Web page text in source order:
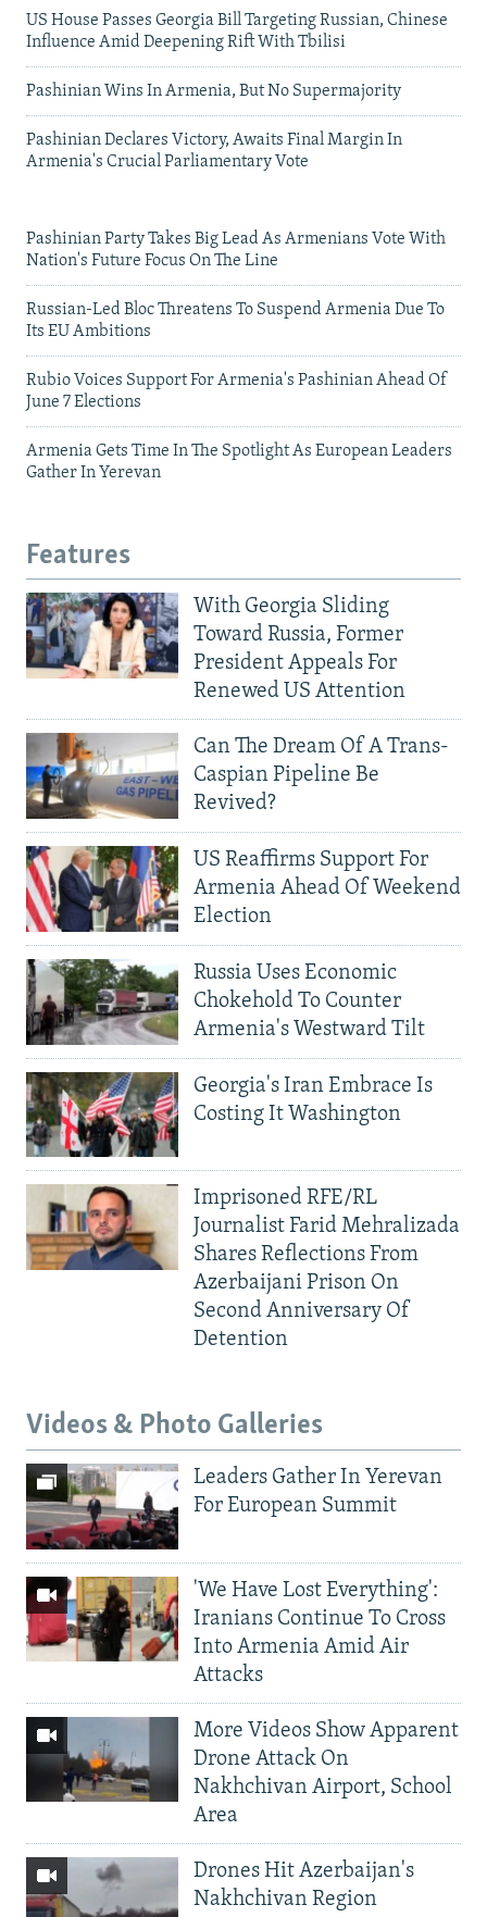
US House Passes Georgia Bill Targeting Russian, Chinese
Influence Amid Deepening Rift With Tbilisi
Pashinian Wins In Armenia, But No Supermajority
Pashinian Declares Victory, Awaits Final Margin In
Armenia's Crucial Parliamentary Vote
Pashinian Party Takes Big Lead As Armenians Vote With
Nation's Future Focus On The Line
Russian-Led Bloc Threatens To Suspend Armenia Due To
Its EU Ambitions
Rubio Voices Support For Armenia's Pashinian Ahead Of
June 7 Elections
Armenia Gets Time In The Spotlight As European Leaders
Gather In Yerevan
Features
With Georgia Sliding
Toward Russia, Former
President Appeals For
Renewed US Attention
Can The Dream Of A Trans-
Caspian Pipeline Be
Revived?
US Reaffirms Support For
Armenia Ahead Of Weekend
Election
Russia Uses Economic
Chokehold To Counter
Armenia's Westward Tilt
Georgia's Iran Embrace Is
Costing It Washington
Imprisoned RFE/RL
Journalist Farid Mehralizada
Shares Reflections From
Azerbaijani Prison On
Second Anniversary Of
Detention
Videos & Photo Galleries
Leaders Gather In Yerevan
For European Summit
'We Have Lost Everything':
Iranians Continue To Cross
Into Armenia Amid Air
Attacks
More Videos Show Apparent
Drone Attack On
Nakhchivan Airport, School
Area
Drones Hit Azerbaijan's
Nakhchivan Region